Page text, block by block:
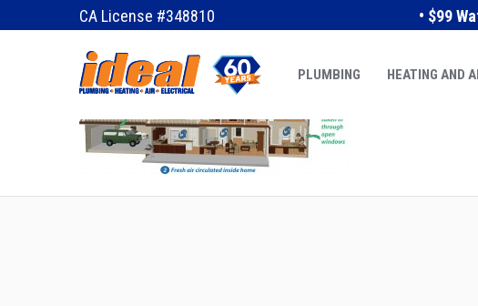
CA License #348810 • $99
PLUMBING HEATING AND
May 10, 2012byErik